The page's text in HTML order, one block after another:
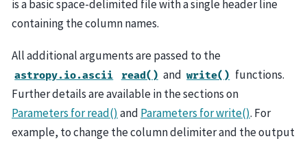
is a basic space-delimited file with a single header line
containing the column names.
All additional arguments are passed to the
astropy.io.ascii read() and write() functions.
Further details are available in the sections on
Parameters for read() and Parameters for write(). For
example, to change the column delimiter and the output